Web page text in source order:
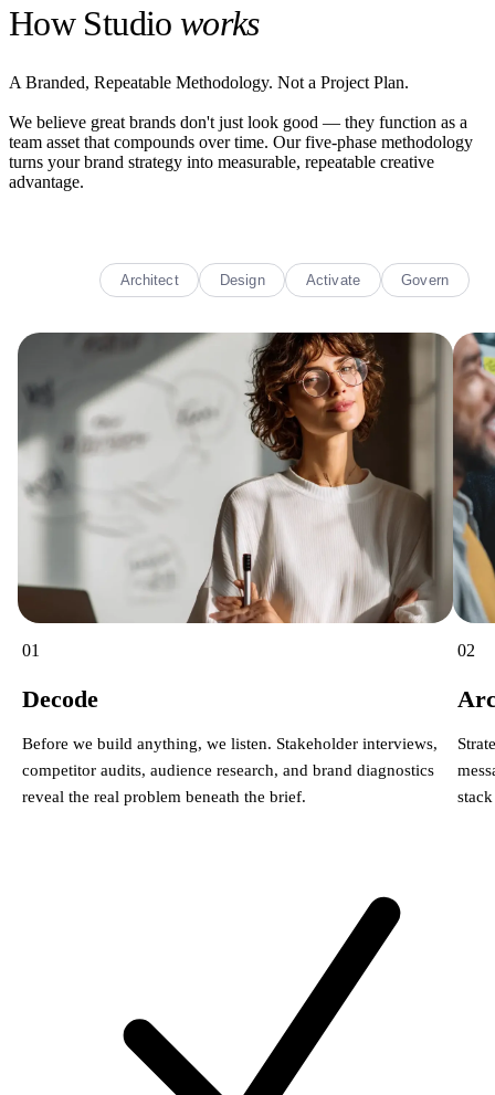
How Studio works
A Branded, Repeatable Methodology. Not a Project Plan.
We believe great brands don't just look good — they function as a
team asset that compounds over time. Our five-phase methodology
turns your brand strategy into measurable, repeatable creative
advantage.
Architect Design Activate Govern
01
Decode
Before we build anything, we listen. Stakeholder interviews,
competitor audits, audience research, and brand diagnostics
reveal the real problem beneath the brief.
02